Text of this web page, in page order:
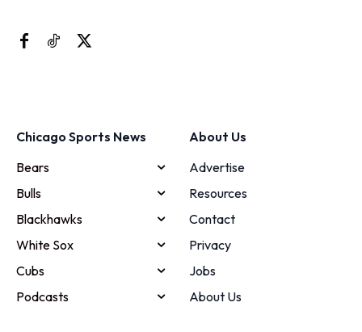
Chicago Sports News
Bears
Bulls
Blackhawks
White Sox
Cubs
Podcasts
About Us
Advertise
Resources
Contact
Privacy
Jobs
About Us